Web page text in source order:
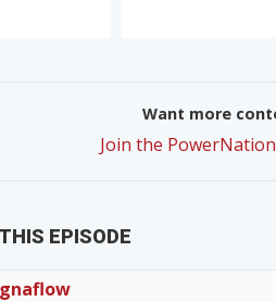
Want more
Join the
EPISODE